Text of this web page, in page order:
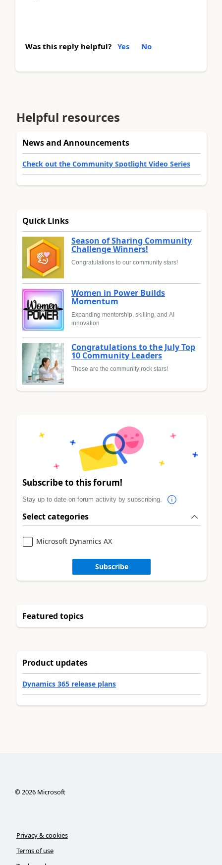
Was this reply helpful? Yes No
Helpful resources
News and Announcements
Check out the Community Spotlight Video Series
Quick Links
Season of Sharing Community
Challenge Winners!
Congratulations to our community stars!
Women in Power Builds
Momentum
Expanding mentorship, skilling, and AI
innovation
Congratulations to the July Top
10 Community Leaders
These are the community rock stars!
Subscribe to this forum!
Stay up to date on forum activity by subscribing.
Select categories
Microsoft Dynamics AX
Subscribe
Featured topics
Product updates
Dynamics 365 release plans
©2026Microsoft
Privacy & cookies
Terms of use